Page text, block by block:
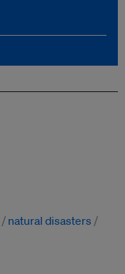
natural disasters